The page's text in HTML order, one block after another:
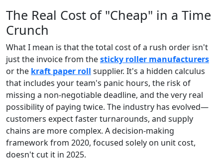
The Real Cost of "Cheap" in a Time
Crunch
What I mean is that the total cost of a rush order isn't
just the invoice from thesticky roller manufacturers
or the kraft paper roll supplier. It's a hidden calculus
that includes your team's panic hours, the risk of
missing a non-negotiable deadline, and the very real
possibility of paying twice. The industry has evolved—
customers expect faster turnarounds, and supply
chains are more complex. A decision-making
framework from 2020, focused solely on unit cost,
doesn't cut it in 2025.